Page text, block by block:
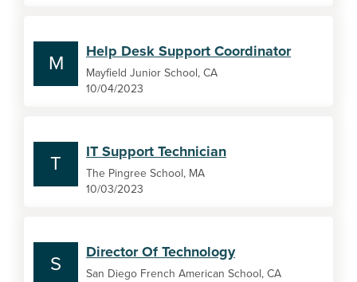
M
Help Desk Support Coordinator
Mayfield Junior School, CA
10/04/2023
T
IT Support Technician
The Pingree School, MA
10/03/2023
S
Director Of Technology
San Diego French American School, CA